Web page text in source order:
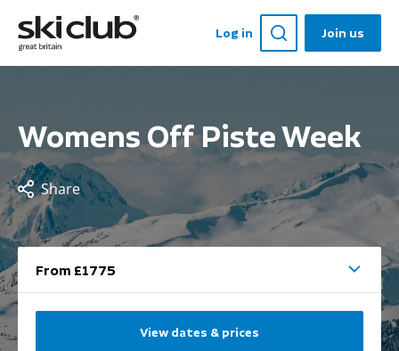
Log in Join us
Womens Off Piste Week
Share
From £1775
View dates & prices